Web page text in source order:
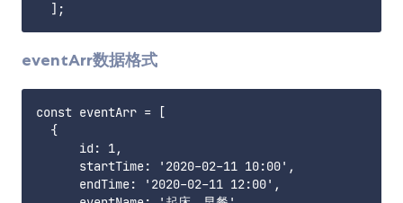
eventArr数据格式
const eventArr = [
  {
      id: 1,
      startTime: '2020-02-11 10:00',
      endTime: '2020-02-11 12:00',